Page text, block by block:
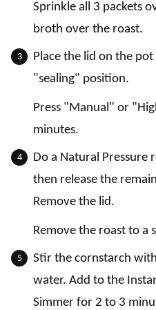
Sprinkle all 3 packets
broth over the roast.
Place the lid on the
"sealing" position.
Press "Manual" or
minutes.
Do a Natural Pressure
then release the
Remove the lid.
Remove the roast to a
Stir the cornstarch
water. Add to the
Simmer for 2 to 3